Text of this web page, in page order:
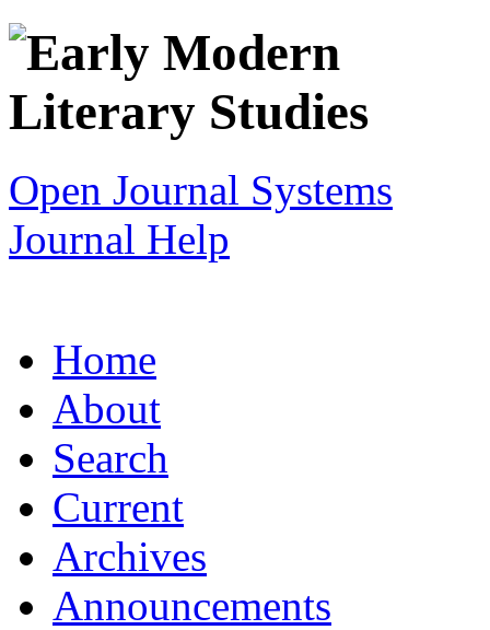
Open Journal Systems
Journal Help
Home
About
Search
Current
Archives
Announcements